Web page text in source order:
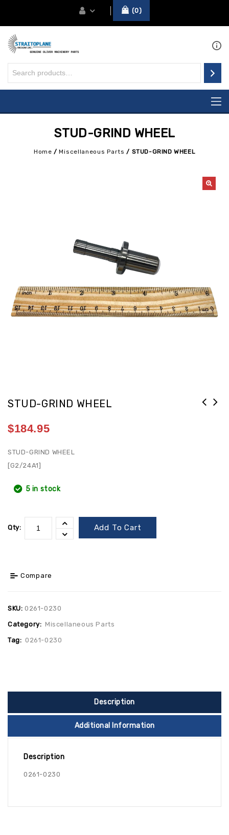
0
STUD-GRIND WHEEL
Home /Miscellaneous Parts / STUD-GRIND WHEEL
STUD-GRIND WHEEL
$184.95
STUD-GRIND WHEEL
[G2/24A1]
5 in stock
Qty: Add To Cart
Compare
SKU: 0261-0230
Category: Miscellaneous Parts
Tag: 0261-0230
Description
Additional Information
Description
0261-0230